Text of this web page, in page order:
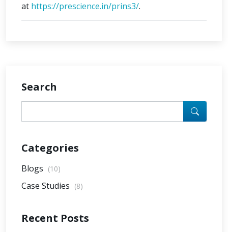
at https://prescience.in/prins3/.
Search
Categories
Blogs (10)
Case Studies (8)
Recent Posts